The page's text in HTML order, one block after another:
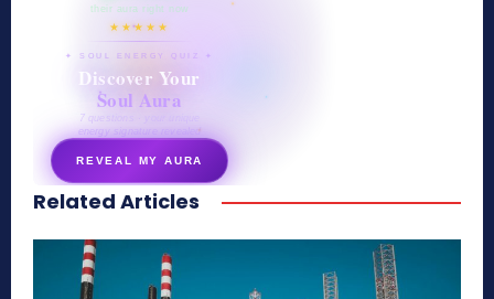
their aura right now
★★★★★
✦ SOUL ENERGY QUIZ ✦
Discover Your
Soul Aura
7 questions · your unique
energy signature revealed
REVEAL MY AURA
secretnaturale.com/aura
Related Articles